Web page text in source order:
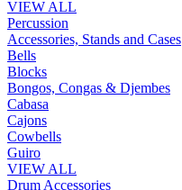
VIEW ALL
Percussion
Accessories, Stands and Cases
Bells
Blocks
Bongos, Congas & Djembes
Cabasa
Cajons
Cowbells
Guiro
VIEW ALL
Drum Accessories